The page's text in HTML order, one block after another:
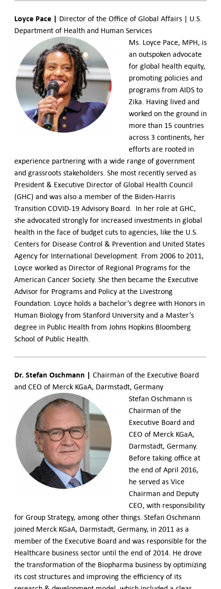
Loyce Pace | Director of the Office of Global Affairs | U.S.
Department of Health and Human Services
Ms. Loyce Pace, MPH, is
an outspoken advocate
for global health equity,
promoting policies and
programs from AIDS to
Zika. Having lived and
worked on the ground in
more than 15 countries
across 3 continents, her
efforts are rooted in
experience partnering with a wide range of government
and grassroots stakeholders. She most recently served as
President & Executive Director of Global Health Council
(GHC) and was also a member of the Biden-Harris
Transition COVID-19 Advisory Board. In her role at GHC,
she advocated strongly for increased investments in global
health in the face of budget cuts to agencies, like the U.S.
Centers for Disease Control & Prevention and United States
Agency for International Development. From 2006 to 2011,
Loyce worked as Director of Regional Programs for the
American Cancer Society. She then became the Executive
Advisor for Programs and Policy at the Livestrong
Foundation. Loyce holds a bachelor’s degree with Honors in
Human Biology from Stanford University and a Master’s
degree in Public Health from Johns Hopkins Bloomberg
School of Public Health.
Dr. Stefan Oschmann | Chairman of the Executive Board
and CEO of Merck KGaA, Darmstadt, Germany
Stefan Oschmann is
Chairman of the
Executive Board and
CEO of Merck KGaA,
Darmstadt, Germany.
Before taking office at
the end of April 2016,
he served as Vice
Chairman and Deputy
CEO, with responsibility
for Group Strategy, among other things. Stefan Oschmann
joined Merck KGaA, Darmstadt, Germany, in 2011 as a
member of the Executive Board and was responsible for the
Healthcare business sector until the end of 2014. He drove
the transformation of the Biopharma business by optimizing
its cost structures and improving the efficiency of its